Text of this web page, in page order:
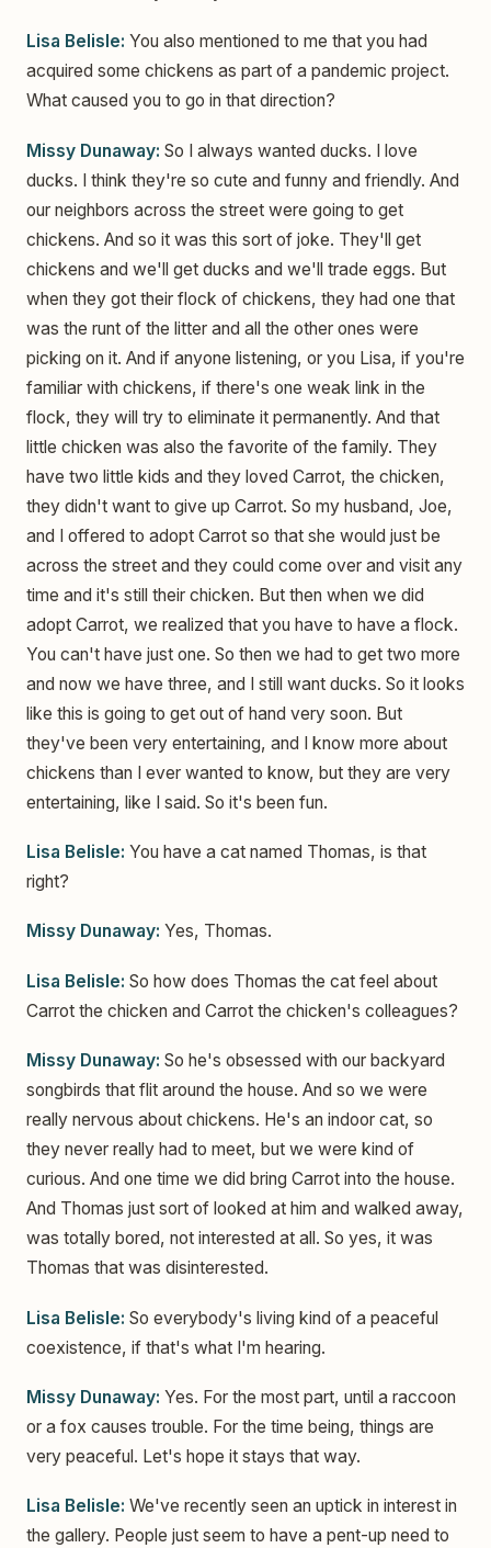
Lisa Belisle: You also mentioned to me that you had
acquired some chickens as part of a pandemic project.
What caused you to go in that direction?
Missy Dunaway: So I always wanted ducks. I love
ducks. I think they're so cute and funny and friendly. And
our neighbors across the street were going to get
chickens. And so it was this sort of joke. They'll get
chickens and we'll get ducks and we'll trade eggs. But
when they got their flock of chickens, they had one that
was the runt of the litter and all the other ones were
picking on it. And if anyone listening, or you Lisa, if you're
familiar with chickens, if there's one weak link in the
flock, they will try to eliminate it permanently. And that
little chicken was also the favorite of the family. They
have two little kids and they loved Carrot, the chicken,
they didn't want to give up Carrot. So my husband, Joe,
and I offered to adopt Carrot so that she would just be
across the street and they could come over and visit any
time and it's still their chicken. But then when we did
adopt Carrot, we realized that you have to have a flock.
You can't have just one. So then we had to get two more
and now we have three, and I still want ducks. So it looks
like this is going to get out of hand very soon. But
they've been very entertaining, and I know more about
chickens than I ever wanted to know, but they are very
entertaining, like I said. So it's been fun.
Lisa Belisle: You have a cat named Thomas, is that
right?
Missy Dunaway: Yes, Thomas.
Lisa Belisle: So how does Thomas the cat feel about
Carrot the chicken and Carrot the chicken's colleagues?
Missy Dunaway: So he's obsessed with our backyard
songbirds that flit around the house. And so we were
really nervous about chickens. He's an indoor cat, so
they never really had to meet, but we were kind of
curious. And one time we did bring Carrot into the house.
And Thomas just sort of looked at him and walked away,
was totally bored, not interested at all. So yes, it was
Thomas that was disinterested.
Lisa Belisle: So everybody's living kind of a peaceful
coexistence, if that's what I'm hearing.
Missy Dunaway: Yes. For the most part, until a raccoon
or a fox causes trouble. For the time being, things are
very peaceful. Let's hope it stays that way.
Lisa Belisle: We've recently seen an uptick in interest in
the gallery. People just seem to have a pent-up need to